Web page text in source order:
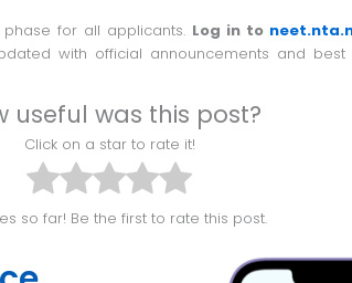
phase for all applicants. Log in to
with official announcements and best
useful was this post?
Click on a star to rate it!
so far! Be the first to rate this post.